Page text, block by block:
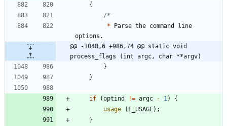
{
*
Parse the command
line
options .
@@ -1048,6 +986,74 @@ static void
process_flags (int argc, char **argv)
}
}
if (optind != argc - 1)
{
usage
( E_USAGE) ;
}